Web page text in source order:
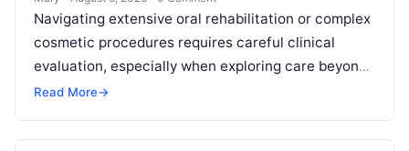
Navigating extensive oral rehabilitation or complex
cosmetic procedures requires careful clinical
evaluation, especially when exploring care beyond
domestic borders. Everyday healthcare consumers
Read More→